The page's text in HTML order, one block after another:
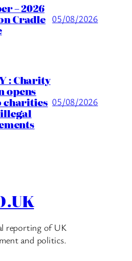
– 2026
Cradle 05/08/2026
: Charity
opens
05/08/2026
reporting of UK
and politics.